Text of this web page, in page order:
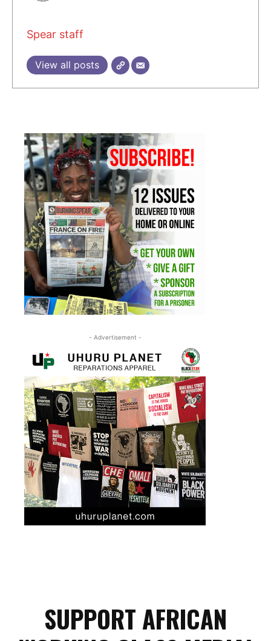
Spear staff
View all posts
- Advertisement -
SUPPORT AFRICAN